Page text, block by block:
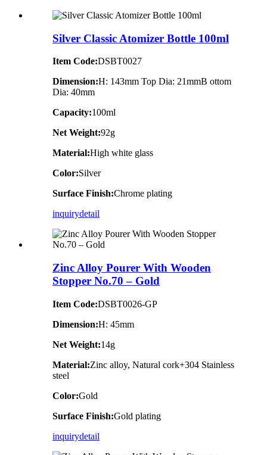
Silver Classic Atomizer Bottle 100ml
Item Code:DSBT0027
Dimension:H: 143mm Top Dia: 21mmB ottom
Dia: 40mm
Capacity:100ml
Net Weight:92g
Material:High white glass
Color:Silver
Surface Finish:Chrome plating
inquirydetail
Zinc Alloy Pourer With Wooden
Stopper No.70 – Gold
Item Code:DSBT0026-GP
Dimension:H: 45mm
Net Weight:14g
Material:Zinc alloy, Natural cork+304 Stainless
steel
Color:Gold
Surface Finish:Gold plating
inquirydetail